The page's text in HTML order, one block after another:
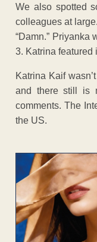
We also spotted
colleagues at
“Damn.” Priyanka
3. Katrina featured
Katrina Kaif
and there still is
comments. The
the US.